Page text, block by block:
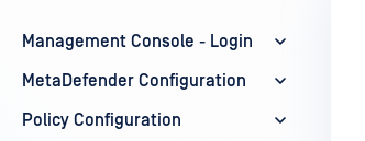
Management Console - Login
MetaDefender Configuration
Policy Configuration